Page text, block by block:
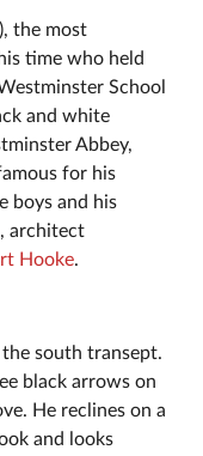
the most
time who held
School
and white
Abbey,
for his
boys and his
, architect
Hooke.
south transept.
black arrows on
He reclines on a
and looks